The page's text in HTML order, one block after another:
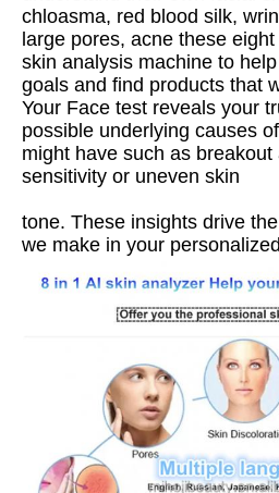
chloasma, red blood silk,
large pores, acne these
skin analysis machine to
goals and find products that
Your Face test reveals your
possible underlying causes
might have such as
sensitivity or uneven skin
tone. These insights drive
we make in your